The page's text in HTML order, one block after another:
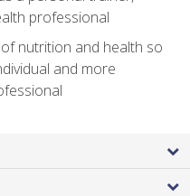
professional
nutrition and health so
and more